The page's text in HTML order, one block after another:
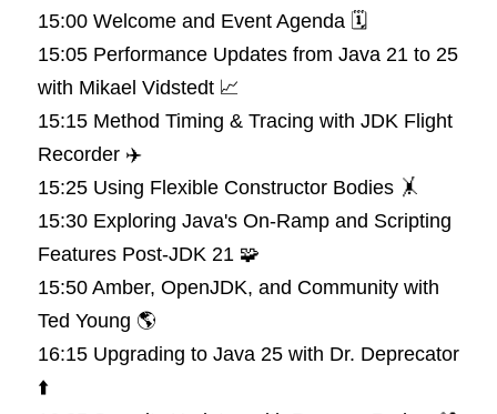
15:00 Welcome and Event Agenda 🗓️
15:05 Performance Updates from Java 21 to 25
with Mikael Vidstedt 📈
15:15 Method Timing & Tracing with JDK Flight
Recorder ✈️
15:25 Using Flexible Constructor Bodies 🤸
15:30 Exploring Java's On-Ramp and Scripting
Features Post-JDK 21 🧩
15:50 Amber, OpenJDK, and Community with
Ted Young 🌎
16:15 Upgrading to Java 25 with Dr. Deprecator
⬆️